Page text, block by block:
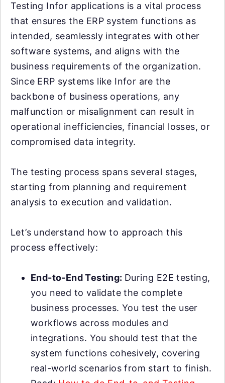
Testing Infor applications is a vital process
that ensures the ERP system functions as
intended, seamlessly integrates with other
software systems, and aligns with the
business requirements of the organization.
Since ERP systems like Infor are the
backbone of business operations, any
malfunction or misalignment can result in
operational inefficiencies, financial losses, or
compromised data integrity.
The testing process spans several stages,
starting from planning and requirement
analysis to execution and validation.
Let’s understand how to approach this
process effectively:
End-to-End Testing: During E2E testing,
you need to validate the complete
business processes. You test the user
workflows across modules and
integrations. You should test that the
system functions cohesively, covering
real-world scenarios from start to finish.